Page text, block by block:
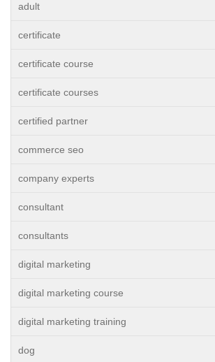
adult
certificate
certificate course
certificate courses
certified partner
commerce seo
company experts
consultant
consultants
digital marketing
digital marketing course
digital marketing training
dog